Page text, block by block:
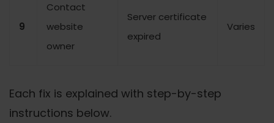
9
Contact
website
owner
Server certificate
expired
Varies
Each fix is explained with step-by-step
instructions below.